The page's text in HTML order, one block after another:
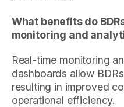
What benefits do
monitoring and
Real-time monitoring
dashboards allow
resulting in improved
operational efficiency.